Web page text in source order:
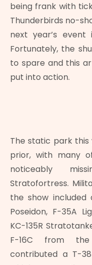
being frank with
Thunderbirds no-
next year’s
Fortunately, the
to spare and this
put into action.
The static park
prior, with many
noticeably
Stratofortress.
the show included
Poseidon, F-35A
KC-135R
F-16C from the
contributed a T-